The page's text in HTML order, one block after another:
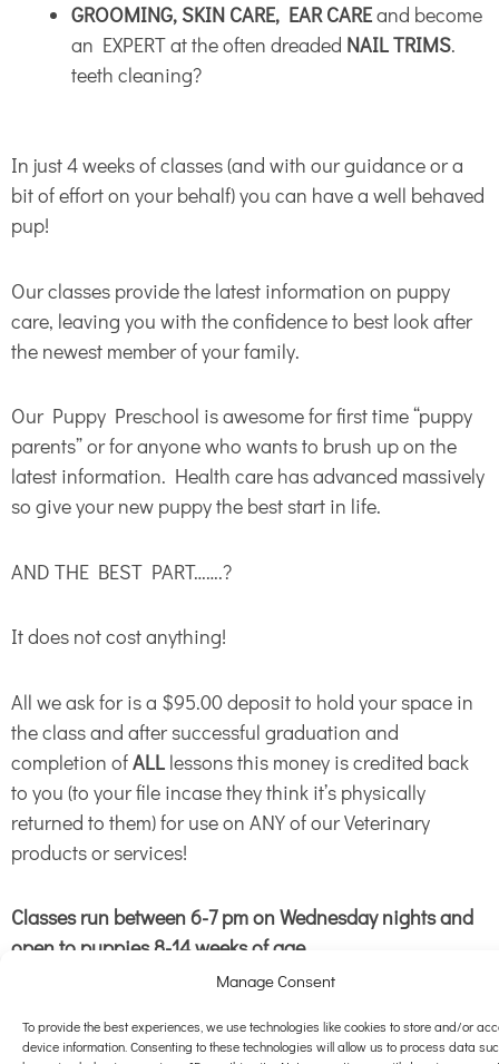
Manage Consent
To provide the best experiences, we use technologies like cookies to store and/or
device information. Consenting to these technologies will allow us to process data
GROOMING, SKIN CARE, EAR CAREand become
an EXPERT at the often dreaded NAIL TRIMS.
teeth cleaning?
In just 4 weeks of classes (and with our guidance or a
bit of effort on your behalf) you can have a well behaved
pup!
Our classes provide the latest information on puppy
care, leaving you with the confidence to best look after
the newest member of your family.
Our Puppy Preschool is awesome for first time “puppy
parents” or for anyone who wants to brush up on the
latest information. Health care has advanced massively
so give your new puppy the best start in life.
AND THE BEST PART…….?
It does not cost anything!
All we ask for is a $95.00 deposit to hold your space in
the class and after successful graduation and
completion ofALL lessons this money is credited back
to you (to your file incase they think it’s physically
returned to them) for use on ANY of our Veterinary
products or services!
Classes run between 6-7 pm on Wednesday nights and
open to puppies 8-14 weeks of age.
We limit the class size to 6 spaces per class so you can
get the personal attention you and your pet deserve. We
have 4 available right now for those that act quickly!